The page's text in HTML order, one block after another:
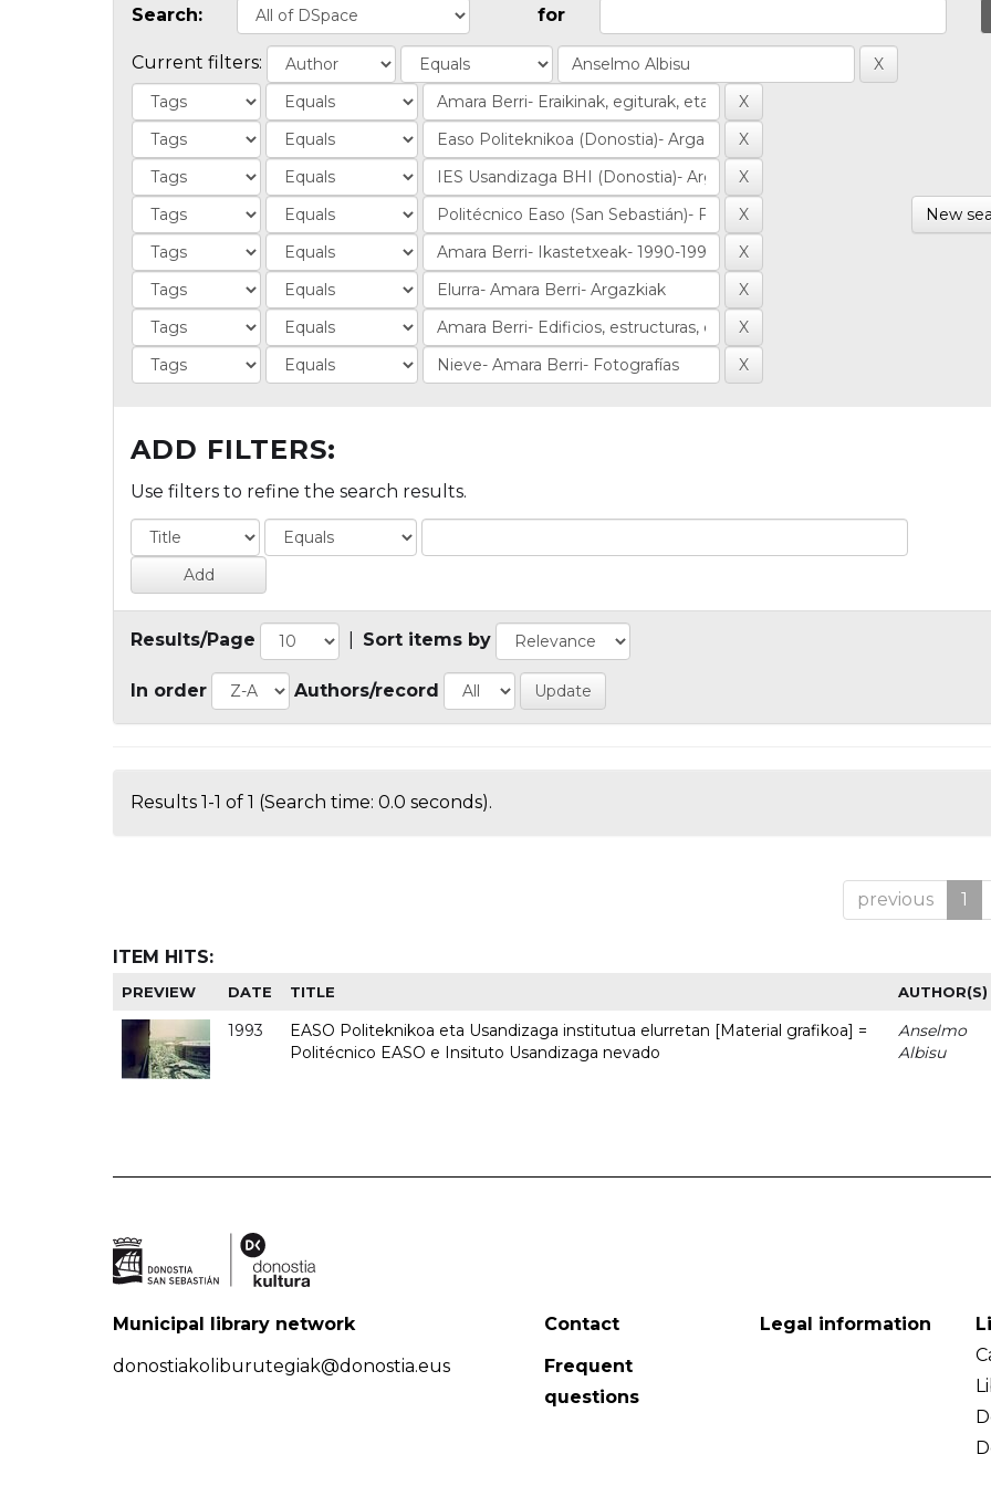
Search: for
Current filters:
New
ADD FILTERS:
Use filters to refine the search results.
Results/Page Sort items by
In order Authors/record
Results 1-1 of 1 (Search time: 0.0 seconds).
previous 1
ITEM HITS:
PREVIEW DATE TITLE AUTHOR(S)
1993
EASO Politeknikoa eta Usandizaga institutua elurretan [Material grafikoa] =
Politécnico EASO e Insituto Usandizaga nevado
Anselmo
Albisu
Municipal library network
donostiakoliburutegiak@donostia.eus
Contact
Frequent
questions
Legal information